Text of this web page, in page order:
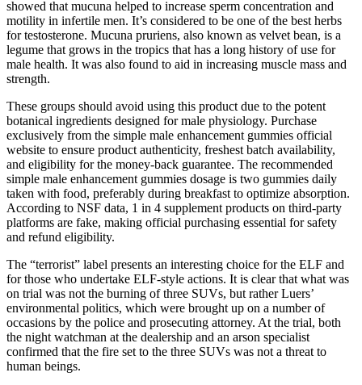
showed that mucuna helped to increase sperm concentration and
motility in infertile men. It’s considered to be one of the best herbs
for testosterone. Mucuna pruriens, also known as velvet bean, is a
legume that grows in the tropics that has a long history of use for
male health. It was also found to aid in increasing muscle mass and
strength.
These groups should avoid using this product due to the potent
botanical ingredients designed for male physiology. Purchase
exclusively from the simple male enhancement gummies official
website to ensure product authenticity, freshest batch availability,
and eligibility for the money-back guarantee. The recommended
simple male enhancement gummies dosage is two gummies daily
taken with food, preferably during breakfast to optimize absorption.
According to NSF data, 1 in 4 supplement products on third-party
platforms are fake, making official purchasing essential for safety
and refund eligibility.
The “terrorist” label presents an interesting choice for the ELF and
for those who undertake ELF-style actions. It is clear that what was
on trial was not the burning of three SUVs, but rather Luers’
environmental politics, which were brought up on a number of
occasions by the police and prosecuting attorney. At the trial, both
the night watchman at the dealership and an arson specialist
confirmed that the fire set to the three SUVs was not a threat to
human beings.